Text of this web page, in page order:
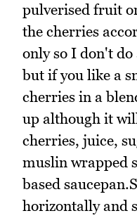
pulverised fruit
the cherries
only so I don't
but if you like a
cherries in a
up although it
cherries, juice,
muslin wrapped
based
horizontally and